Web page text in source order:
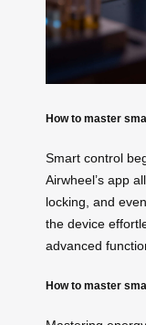
How to master
Smart control
Airwheel’s app
locking, and
the device
advanced
How to master